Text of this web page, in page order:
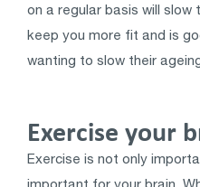
on a regular basis will
keep you more fit and is
wanting to slow their
Exercise your
Exercise is not only
important for your brain.